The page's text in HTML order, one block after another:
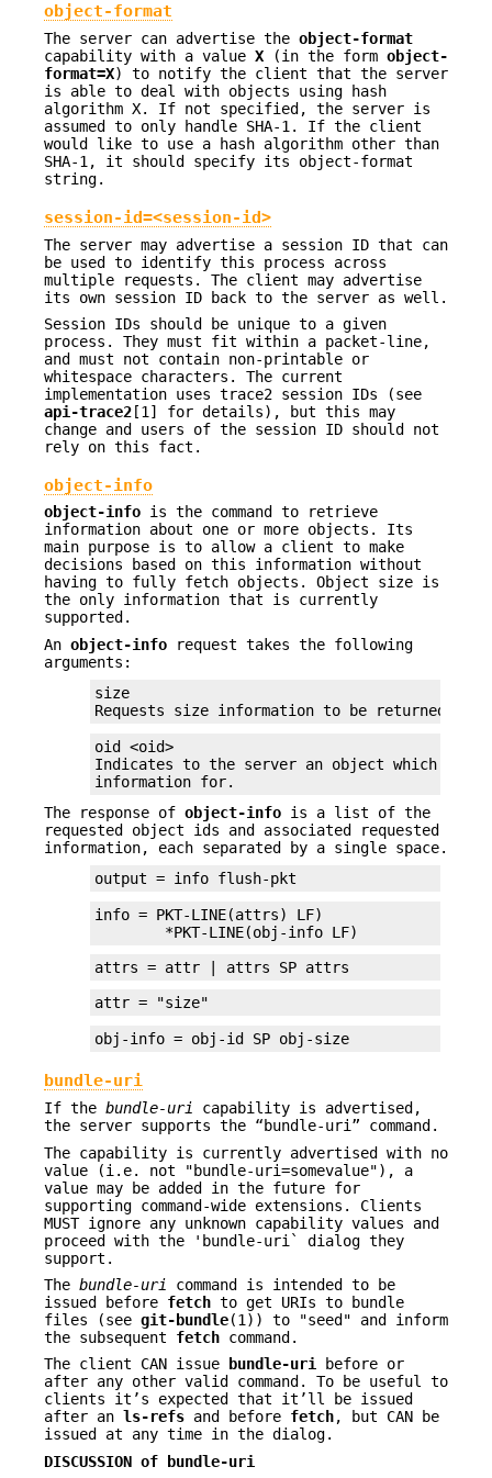
object-format
The server can advertise the object-format
capability with a value X (in the form object-
format=X) to notify the client that the server
is able to deal with objects using hash
algorithm X. If not specified, the server is
assumed to only handle SHA-1. If the client
would like to use a hash algorithm other than
SHA-1, it should specify its object-format
string.
session-id=<session-id>
The server may advertise a session ID that can
be used to identify this process across
multiple requests. The client may advertise
its own session ID back to the server as well.
Session IDs should be unique to a given
process. They must fit within a packet-line,
and must not contain non-printable or
whitespace characters. The current
implementation uses trace2 session IDs (see
api-trace2 [1] for details), but this may
change and users of the session ID should not
rely on this fact.
object-info
object-info is the command to retrieve
information about one or more objects. Its
main purpose is to allow a client to make
decisions based on this information without
having to fully fetch objects. Object size is
the only information that is currently
supported.
An object-info request takes the following
arguments:
size
Requests size information to be returned
oid <oid>
Indicates to the server an object which the
information for.
The response of object-info is a list of the
requested object ids and associated requested
information, each separated by a single space.
output = info flush-pkt
info = PKT-LINE(attrs) LF)
	*PKT-LINE(obj-info LF)
attrs = attr | attrs SP attrs
attr = "size"
obj-info = obj-id SP obj-size
bundle-uri
If the bundle-uri capability is advertised,
the server supports the “bundle-uri” command.
The capability is currently advertised with no
value (i.e. not "bundle-uri=somevalue"), a
value may be added in the future for
supporting command-wide extensions. Clients
MUST ignore any unknown capability values and
proceed with the 'bundle-uri` dialog they
support.
The bundle-uri command is intended to be
issued before fetch to get URIs to bundle
files (see git-bundle(1)) to "seed" and inform
the subsequent fetch command.
The client CAN issue
bundle-uri before or
after any other valid command. To be useful to
clients it’s expected that it’ll be issued
after an ls-refs and before fetch, but CAN be
issued at any time in the dialog.
DISCUSSION of bundle-uri